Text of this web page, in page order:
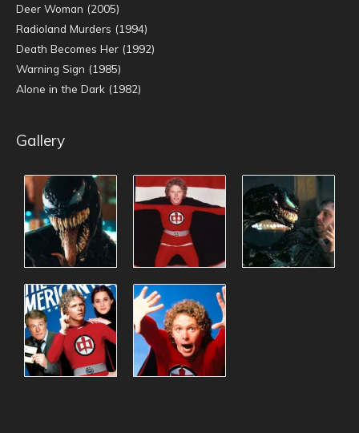
Deer Woman (2005)
Radioland Murders (1994)
Death Becomes Her (1992)
Warning Sign (1985)
Alone in the Dark (1982)
Gallery